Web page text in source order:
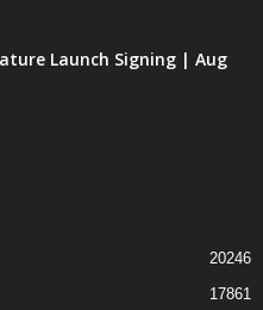
Launch Signing | Aug
20246
17861